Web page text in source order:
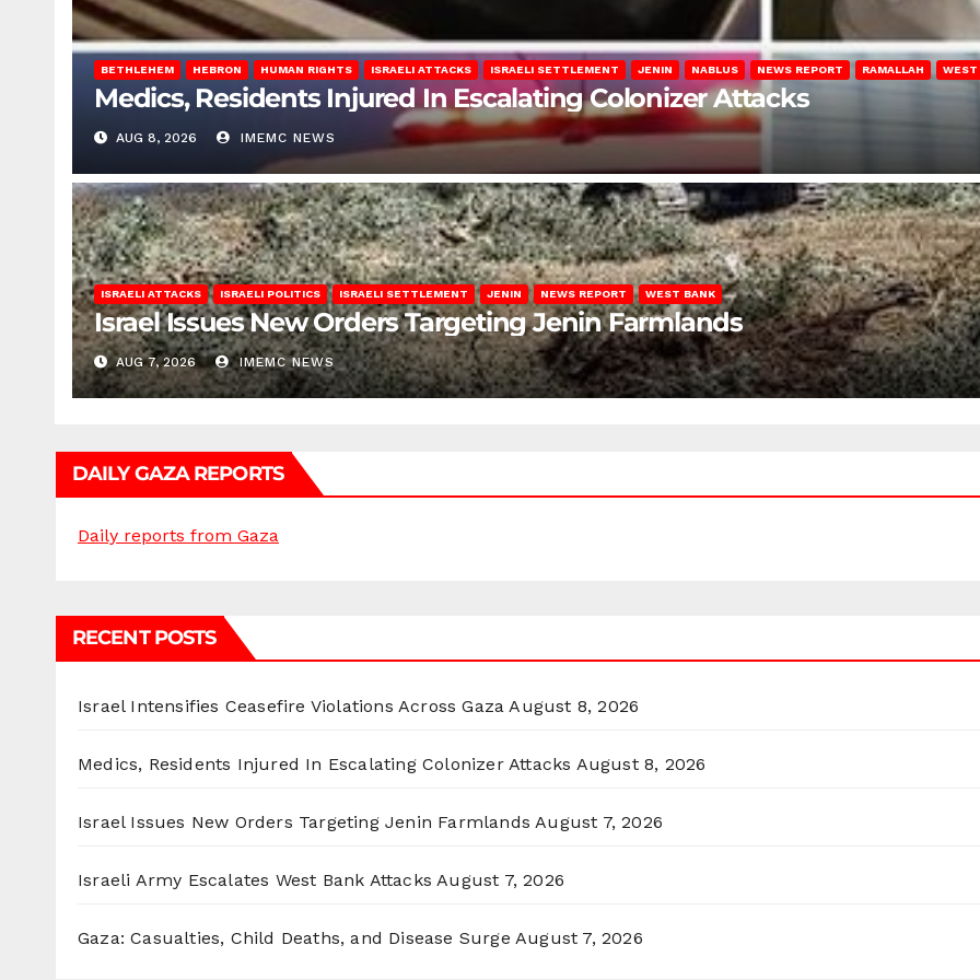
BETHLEHEM HEBRON HUMAN RIGHTS ISRAELI ATTACKS ISRAELI SETTLEMENT JENIN NABLUS NEWS REPORT RAMALLAH WEST
Medics, Residents Injured In Escalating Colonizer Attacks
AUG 8, 2026 IMEMC NEWS
ISRAELI ATTACKS ISRAELI POLITICS ISRAELI SETTLEMENT JENIN NEWS REPORT WEST BANK
Israel Issues New Orders Targeting Jenin Farmlands
AUG 7, 2026 IMEMC NEWS
DAILY GAZA REPORTS
Daily reports from Gaza
RECENT POSTS
Israel Intensifies Ceasefire Violations Across Gaza August 8, 2026
Medics, Residents Injured In Escalating Colonizer Attacks August 8, 2026
Israel Issues New Orders Targeting Jenin Farmlands August 7, 2026
Israeli Army Escalates West Bank Attacks August 7, 2026
Gaza: Casualties, Child Deaths, and Disease Surge August 7, 2026